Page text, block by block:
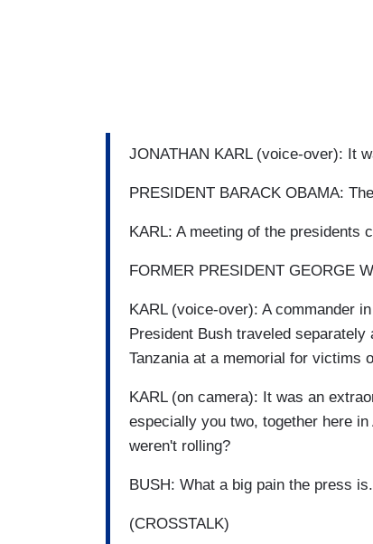
JONATHAN KARL (voice-over): It
PRESIDENT BARACK OBAMA:
KARL: A meeting of the presidents
FORMER PRESIDENT GEORGE
KARL (voice-over): A commander
President Bush traveled
Tanzania at a memorial for victims
KARL (on camera): It was an
especially you two, together here
weren't rolling?
BUSH: What a big pain the press is.
(CROSSTALK)